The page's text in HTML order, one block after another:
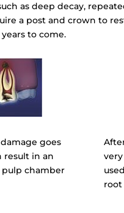
as deep decay,
a post and crown to
to come.
goes
result in an
chamber
root